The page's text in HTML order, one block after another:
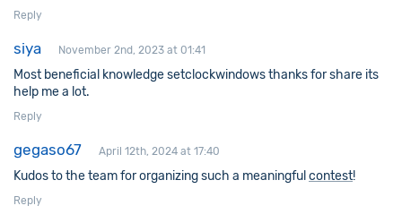
Reply
siya November 2nd, 2023 at 01:41
Most beneficial knowledge setclockwindows thanks for share its
help me a lot.
Reply
gegaso67 April 12th, 2024 at 17:40
Kudos to the team for organizing such a meaningful contest!
Reply